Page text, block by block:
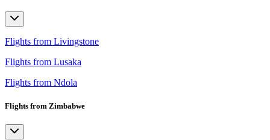
Flights from Livingstone
Flights from Lusaka
Flights from Ndola
Flights from Zimbabwe